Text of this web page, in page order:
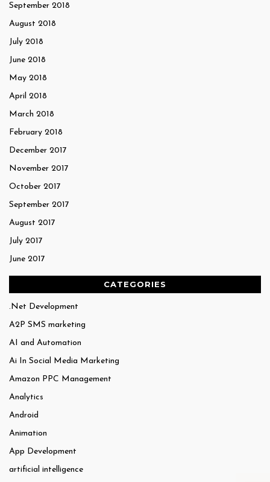
September 2018
August 2018
July 2018
June 2018
May 2018
April 2018
March 2018
February 2018
December 2017
November 2017
October 2017
September 2017
August 2017
July 2017
June 2017
CATEGORIES
.Net Development
A2P SMS marketing
AI and Automation
Ai In Social Media Marketing
Amazon PPC Management
Analytics
Android
Animation
App Development
artificial intelligence